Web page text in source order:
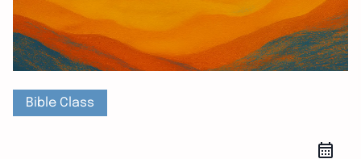
Bible Class